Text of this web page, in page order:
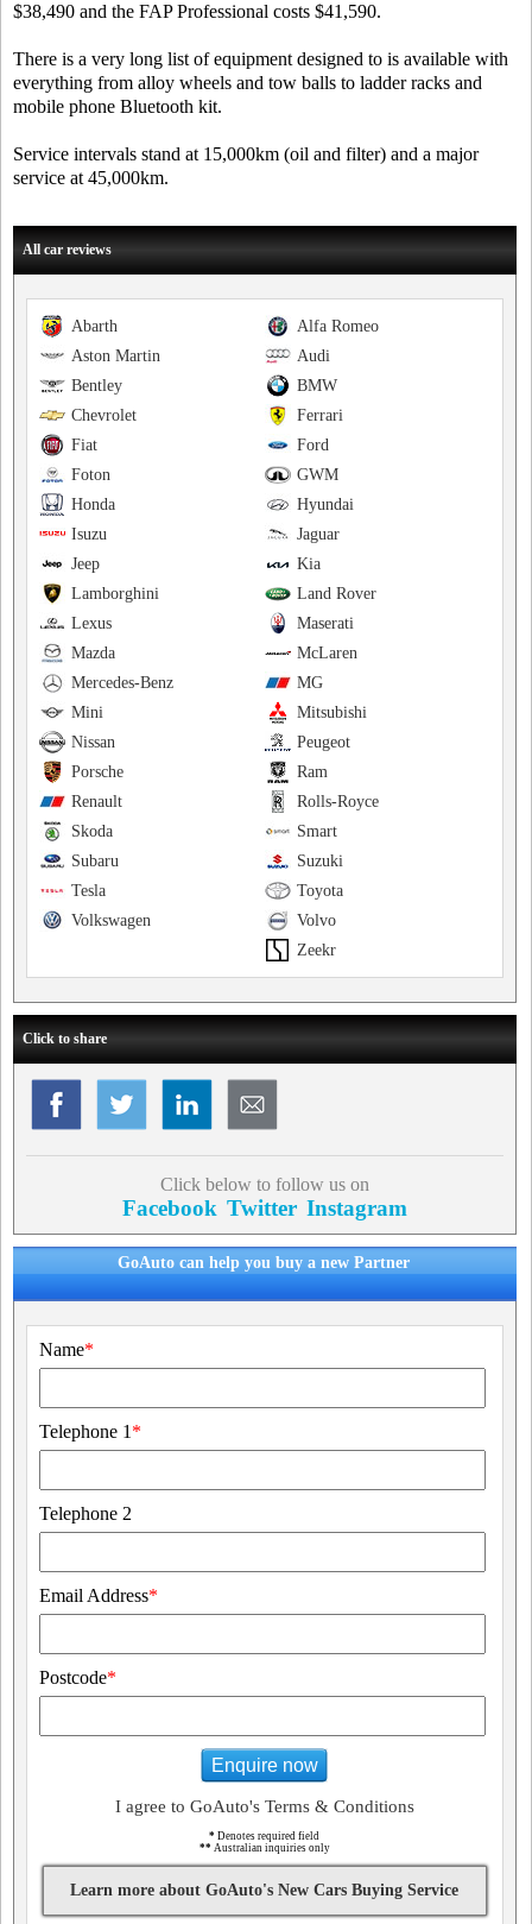
$38,490 and the FAP Professional costs $41,590.
There is a very long list of equipment designed to is available with
everything from alloy wheels and tow balls to ladder racks and
mobile phone Bluetooth kit.
Service intervals stand at 15,000km (oil and filter) and a major
service at 45,000km.
All car reviews
Alfa Romeo
Abarth
Audi
Aston Martin
BMW
Bentley
Ferrari
Chevrolet
Ford
Fiat
GWM
Foton
Hyundai
Honda
Jaguar
Isuzu
Kia
Jeep
Land Rover
Lamborghini
Maserati
Lexus
McLaren
Mazda
MG
Mercedes-Benz
Mitsubishi
Mini
Peugeot
Nissan
Ram
Porsche
Rolls-Royce
Renault
Smart
Skoda
Suzuki
Subaru
Toyota
Tesla
Volvo
Volkswagen
Zeekr
Click to share
Click below to follow us on
Facebook Twitter Instagram
GoAuto can help you buy a new Partner
Name*
Telephone 1 *
Telephone 2
Email Address*
Postcode*
Enquire now
I agree to GoAuto's Terms & Conditions
* Denotes required field
** Australian inquiries only
Learn more about GoAuto's New Cars Buying Service